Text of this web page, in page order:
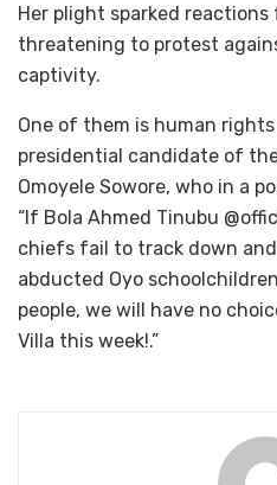
Her plight sparked
threatening to protest
captivity.
One of them is human
presidential candidate of
Omoyele Sowore, who in a
“If Bola Ahmed Tinubu
chiefs fail to track down
abducted Oyo
people, we will have no
Villa this week!.”